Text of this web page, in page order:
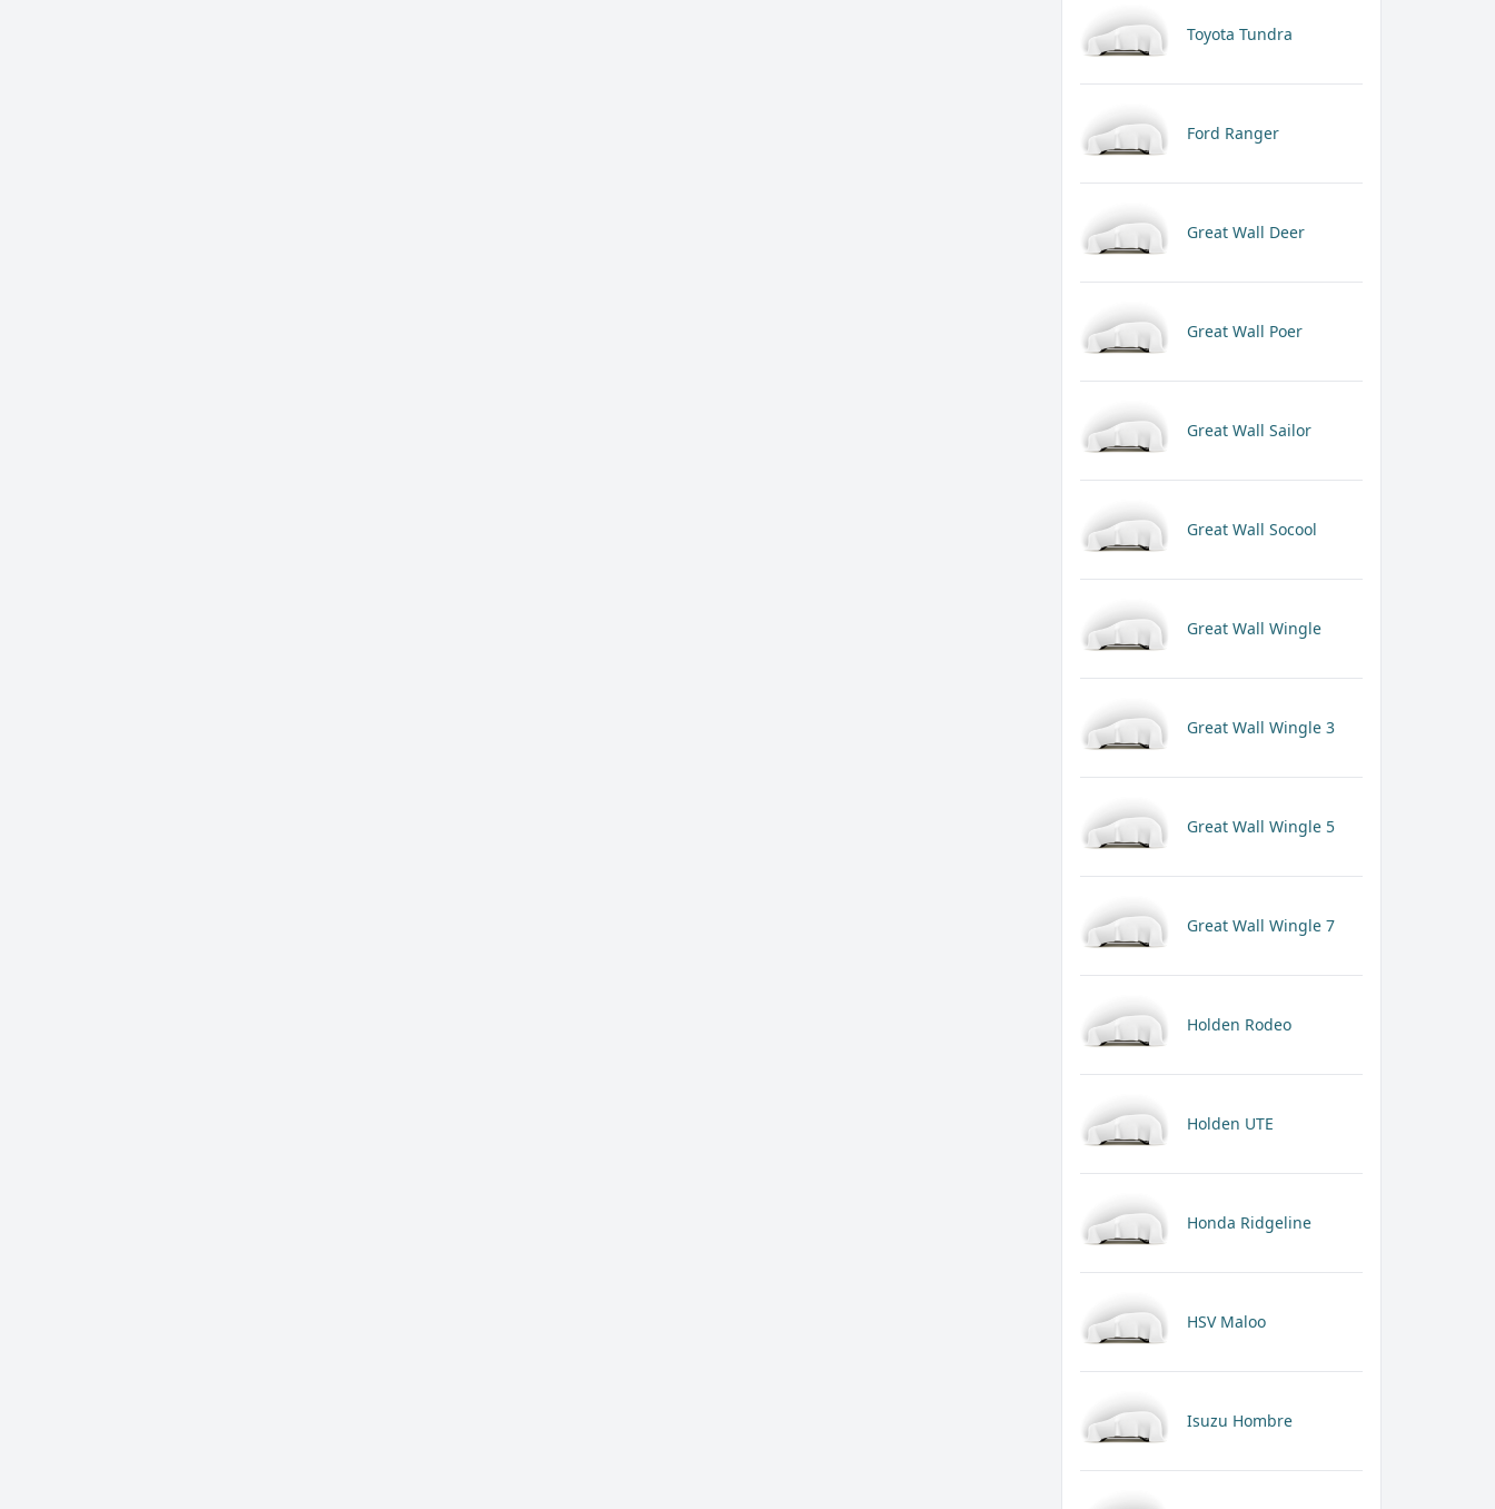
Toyota Tundra
Ford Ranger
Great Wall Deer
Great Wall Poer
Great Wall Sailor
Great Wall Socool
Great Wall Wingle
Great Wall Wingle 3
Great Wall Wingle 5
Great Wall Wingle 7
Holden Rodeo
Holden UTE
Honda Ridgeline
HSV Maloo
Isuzu Hombre